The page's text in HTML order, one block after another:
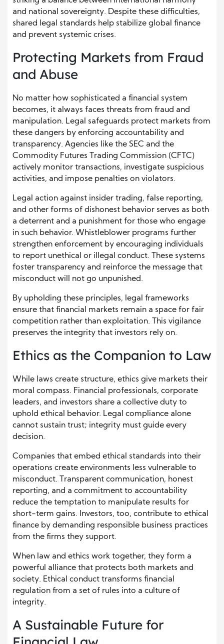
and national sovereignty. Despite these difficulties,
shared legal standards help stabilize global finance
and prevent systemic crises.
Protecting Markets from Fraud
and Abuse
No matter how sophisticated a financial system
becomes, it always faces threats from fraud and
manipulation. Legal safeguards protect markets from
these dangers by enforcing accountability and
transparency. Agencies like the SEC and the
Commodity Futures Trading Commission (CFTC)
actively monitor transactions, investigate suspicious
activities, and impose penalties on violators.
Legal action against insider trading, false reporting,
and other forms of dishonest behavior serves as both
a deterrent and a punishment for those who engage
in such behavior. Whistleblower programs further
strengthen enforcement by encouraging individuals
to report unethical or illegal conduct. These systems
foster transparency and reinforce the message that
misconduct will not go unpunished.
By upholding these principles, legal frameworks
ensure that financial markets remain a space for fair
competition rather than exploitation. This vigilance
preserves the integrity that investors rely on.
Ethics as the Companion to Law
While laws create structure, ethics give markets their
moral compass. Financial professionals, corporate
leaders, and investors share a collective duty to
uphold ethical behavior. Legal compliance alone
cannot sustain trust; integrity must guide every
decision.
Companies that embed ethical standards into their
operations create environments less vulnerable to
misconduct. Transparent communication, honest
reporting, and a commitment to accountability
reduce the temptation to manipulate results for
short-term gains. Investors, too, contribute to ethical
finance by demanding responsible business practices
from the firms they support.
When law and ethics work together, they form a
powerful alliance that protects both markets and
society. Ethical conduct transforms financial
regulation from a set of rules into a culture of
integrity.
A Sustainable Future for